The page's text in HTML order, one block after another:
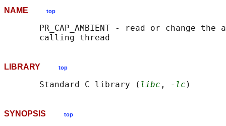
NAME top
PR_CAP_AMBIENT - read or change the
LIBRARY top
       Standard C library (
libc , -lc
SYNOPSIS top